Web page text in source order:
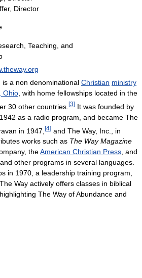
Director
Teaching, and
is a non denominational Christian ministry
Ohio , with home fellowships located in the
30 other countries. [3] It was founded by
as a radio program, and became The
in 1947, [4] and The Way, Inc., in
works such as The Way Magazine
theAmerican Christian Press, and
other programs in several languages.
in 1970, a leadership training program,
Way actively offers classes in biblical
The Way of Abundance and